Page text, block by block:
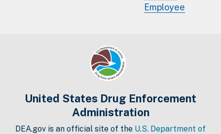
Employee
United States Drug Enforcement
Administration
DEA.gov is an official site of the U.S. Department of